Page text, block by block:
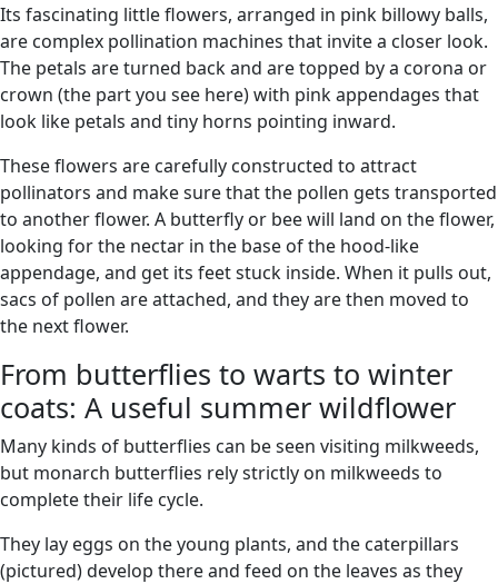
Its fascinating little flowers, arranged in pink billowy balls,
are complex pollination machines that invite a closer look.
The petals are turned back and are topped by a corona or
crown (the part you see here) with pink appendages that
look like petals and tiny horns pointing inward.
These flowers are carefully constructed to attract
pollinators and make sure that the pollen gets transported
to another flower. A butterfly or bee will land on the flower,
looking for the nectar in the base of the hood-like
appendage, and get its feet stuck inside. When it pulls out,
sacs of pollen are attached, and they are then moved to
the next flower.
From butterflies to warts to winter
coats: A useful summer wildflower
Many kinds of butterflies can be seen visiting milkweeds,
but monarch butterflies rely strictly on milkweeds to
complete their life cycle.
They lay eggs on the young plants, and the caterpillars
(pictured) develop there and feed on the leaves as they